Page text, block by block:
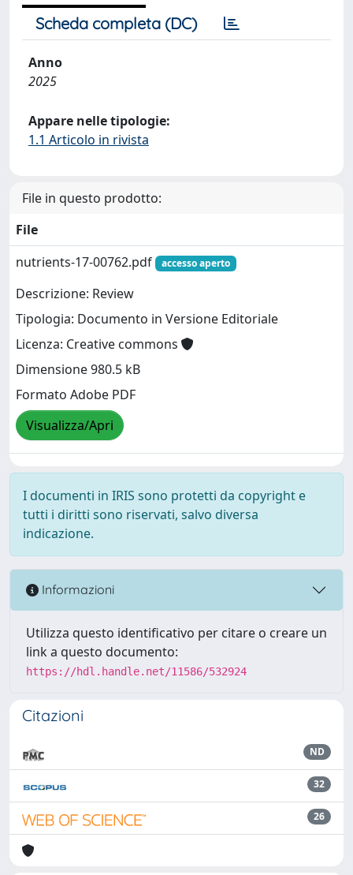
Scheda completa (DC)
Anno
2025
Appare nelle tipologie:
1.1 Articolo in rivista
File in questo prodotto:
File
nutrients-17-00762.pdf
accesso aperto
Descrizione: Review
Tipologia: Documento in Versione Editoriale
Licenza: Creative commons
Dimensione 980.5 kB
Formato Adobe PDF
Visualizza/Apri
I documenti in IRIS sono protetti da copyright e
tutti i diritti sono riservati, salvo diversa
indicazione.
Informazioni
Utilizza questo identificativo per citare o creare un
link a questo documento:
https://hdl.handle.net/11586/532924
Citazioni
ND
32
26